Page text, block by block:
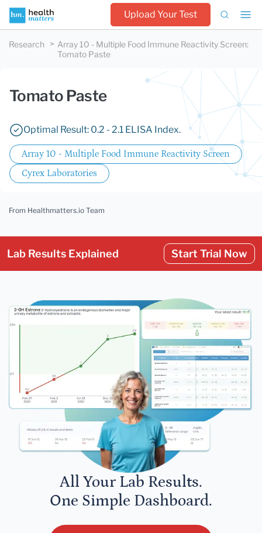
Upload Your Test
Research Array 10 - Multiple Food Immune Reactivity Screen:
Tomato Paste
Tomato Paste
Optimal Result: 0.2 - 2.1 ELISA Index.
Array 10 - Multiple Food Immune Reactivity Screen
Cyrex Laboratories
From Healthmatters.io Team
Lab Results Explained Start Trial Now
All Your Lab Results.
One Simple Dashboard.